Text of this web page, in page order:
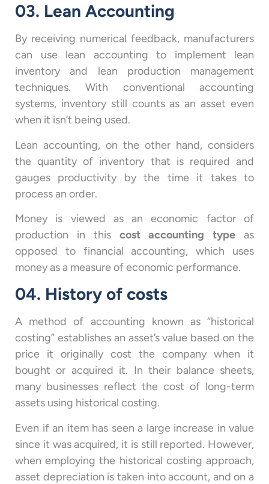
03. Lean Accounting
By receiving numerical feedback, manufacturers
can use lean accounting to implement lean
inventory and lean production management
techniques. With conventional accounting
systems, inventory still counts as an asset even
when it isn’t being used.
Lean accounting, on the other hand, considers
the quantity of inventory that is required and
gauges productivity by the time it takes to
process an order.
Money is viewed as an economic factor of
production in this cost accounting type as
opposed to financial accounting, which uses
money as a measure of economic performance.
04. History of costs
A method of accounting known as “historical
costing” establishes an asset’s value based on the
price it originally cost the company when it
bought or acquired it. In their balance sheets,
many businesses reflect the cost of long-term
assets using historical costing.
Even if an item has seen a large increase in value
since it was acquired, it is still reported. However,
when employing the historical costing approach,
asset depreciation is taken into account, and on a